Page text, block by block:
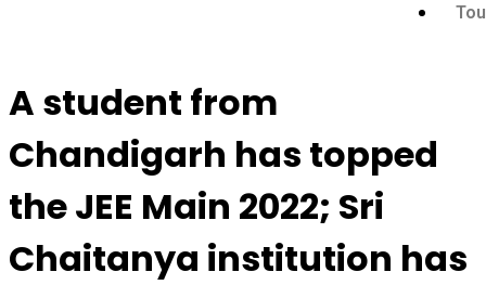
A student from
Chandigarh has topped
the JEE Main 2022; Sri
Chaitanya institution has